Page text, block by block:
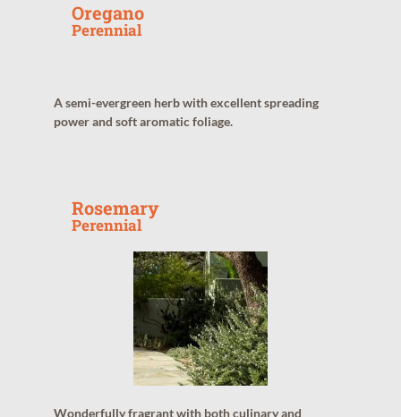
Oregano
Perennial
A semi-evergreen herb with excellent spreading
power and soft aromatic foliage.
Rosemary
Perennial
Wonderfully fragrant with both culinary and